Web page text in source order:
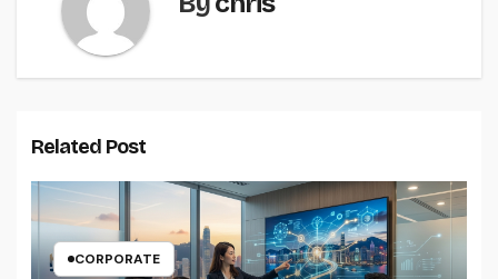
Related Post
CORPORATE